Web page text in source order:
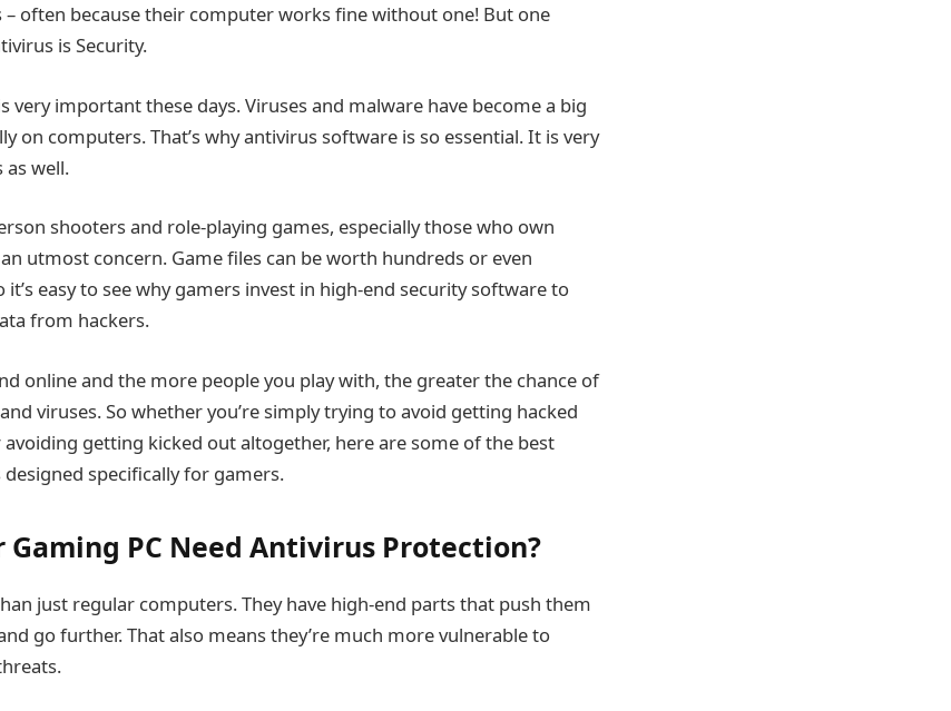
– often because their computer works fine without one! But one
is Security.
very important these days. Viruses and malware have become a big
on computers. That’s why antivirus software is so essential. It is very
as well.
shooters and role-playing games, especially those who own
utmost concern. Game files can be worth hundreds or even
easy to see why gamers invest in high-end security software to
from hackers.
online and the more people you play with, the greater the chance of
viruses. So whether you’re simply trying to avoid getting hacked
avoiding getting kicked out altogether, here are some of the best
specifically for gamers.
Gaming PC Need Antivirus Protection?
just regular computers. They have high-end parts that push them
go further. That also means they’re much more vulnerable to